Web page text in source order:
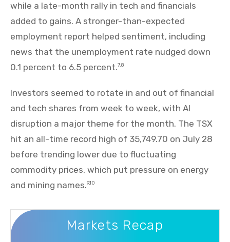
while a late-month rally in tech and financials
added to gains. A stronger-than-expected
employment report helped sentiment, including
news that the unemployment rate nudged down
0.1 percent to 6.5 percent.7,8
Investors seemed to rotate in and out of financial
and tech shares from week to week, with AI
disruption a major theme for the month. The TSX
hit an all-time record high of 35,749.70 on July 28
before trending lower due to fluctuating
commodity prices, which put pressure on energy
and mining names.9,10
Markets Recap
Markets Recap